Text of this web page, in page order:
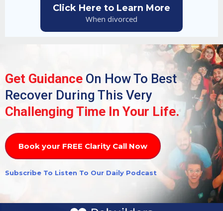
Click Here to Learn More
When divorced
Get Guidance On How To Best
Recover During This Very
Challenging Time In Your Life.
Book your FREE Clarity Call Now
Subscribe To Listen To Our Daily Podcast